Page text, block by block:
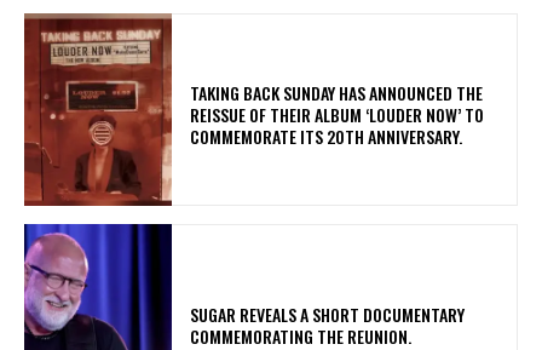
​TAKING BACK SUNDAY HAS ANNOUNCED THE
REISSUE OF THEIR ALBUM ‘LOUDER NOW’ TO
COMMEMORATE ITS 20TH ANNIVERSARY.
​SUGAR REVEALS A SHORT DOCUMENTARY
COMMEMORATING THE REUNION.